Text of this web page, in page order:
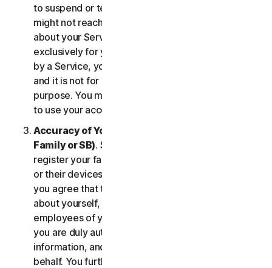
to suspend or terminate your account, and we
might not reach you for important notifications
about your Services. Your account is personal and
exclusively for you to manage your (or, if permitted
by a Service, your household’s or SB’s) Services,
and it is not for use by other third parties for any
purpose. You may not sell, transfer or allow others
to use your account credentials.
Accuracy of Your Information (including of Your
Family or SB). Some Services may allow you to
register your family members, your SB employees,
or their devices to use the Services. In such case,
you agree that the information you provide to us
about yourself, members of your household, or
employees of your SB is true and accurate and that
you are duly authorized to provide us with this
information, and to monitor their accounts, on their
behalf. You further agree to notify them of the